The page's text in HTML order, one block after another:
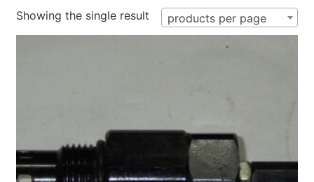
Showing the single result products per page